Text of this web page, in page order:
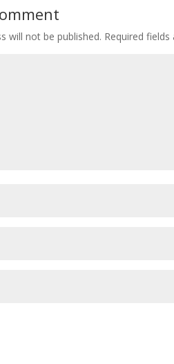
will not be published. Required